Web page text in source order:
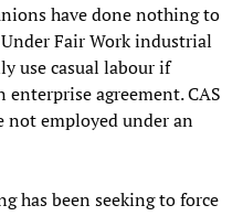
have done nothing to
Fair Work industrial
use casual labour if
agreement. CAS
not employed under an
has been seeking to force